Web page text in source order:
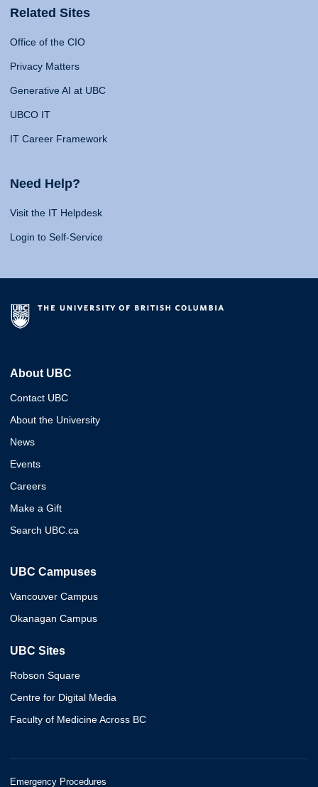
Related Sites
Office of the CIO
Privacy Matters
Generative AI at UBC
UBCO IT
IT Career Framework
Need Help?
Visit the IT Helpdesk
Login to Self-Service
About UBC
Contact UBC
About the University
News
Events
Careers
Make a Gift
Search UBC.ca
UBC Campuses
Vancouver Campus
Okanagan Campus
UBC Sites
Robson Square
Centre for Digital Media
Faculty of Medicine Across BC
Emergency Procedures